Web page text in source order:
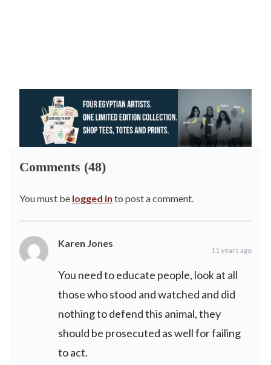
Comments (48)
You must be logged in to post a comment.
Karen Jones
11 years ago
You need to educate people, look at all
those who stood and watched and did
nothing to defend this animal, they
should be prosecuted as well for failing
to act.